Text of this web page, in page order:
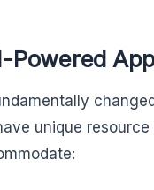
Powered
unique